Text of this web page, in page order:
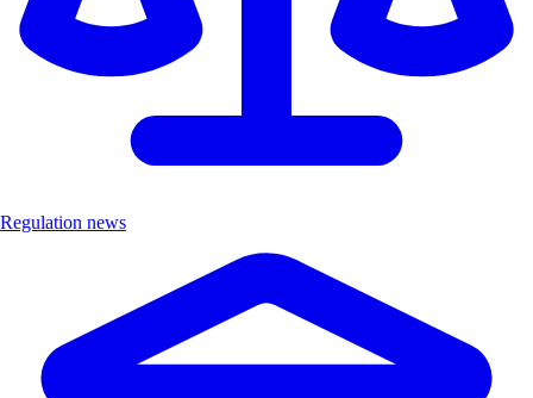
Regulation news